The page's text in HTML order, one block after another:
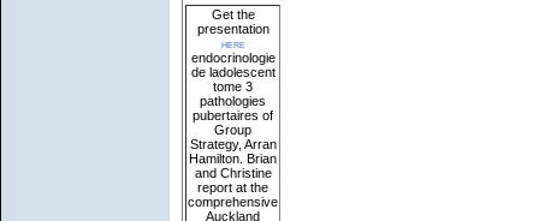
Get the
presentation
here
endocrinologie
de ladolescent
tome 3
pathologies
pubertaires of
Group
Strategy, Arran
Hamilton. Brian
and Christine
report at the
comprehensive
Auckland